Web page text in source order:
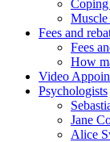
Fees and
Fees
How
Video
Psychologists
Jane
Alice